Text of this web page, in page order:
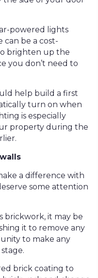
powered lights
can be a cost-
brighten up the
you don’t need to
help build a first
turn on when
is especially
property during the
a difference with
some attention
brickwork, it may be
it to remove any
to make any
brick coating to